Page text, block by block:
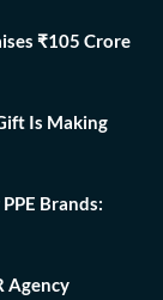
₹105 Crore
Is Making
Brands:
Agency